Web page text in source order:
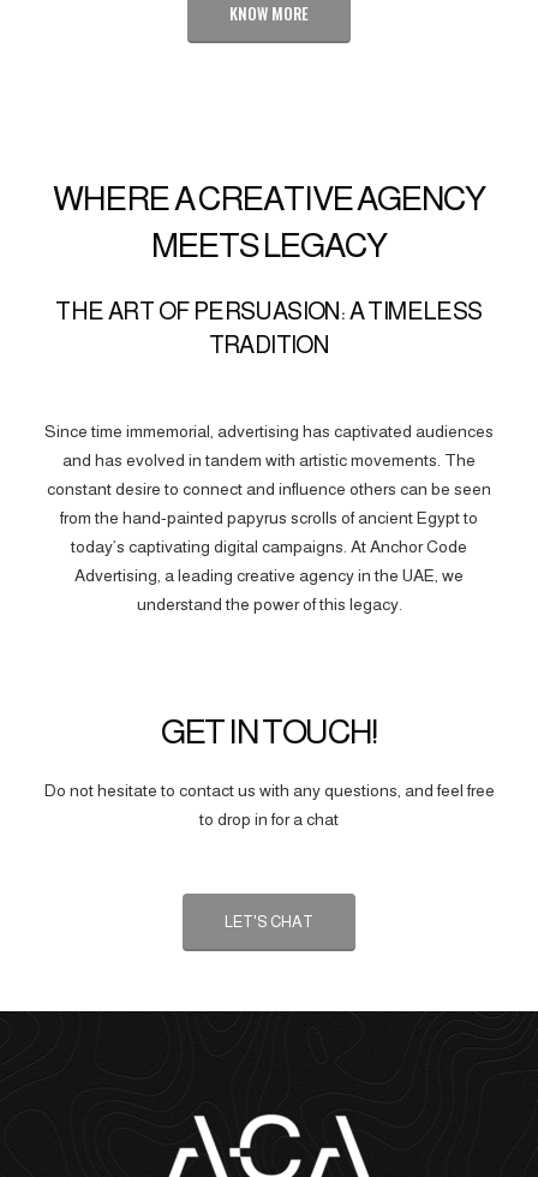
KNOW MORE
WHERE A CREATIVE AGENCY
MEETS LEGACY
THE ART OF PERSUASION: A TIMELESS
TRADITION
Since time immemorial, advertising has captivated audiences
and has evolved in tandem with artistic movements. The
constant desire to connect and influence others can be seen
from the hand-painted papyrus scrolls of ancient Egypt to
today’s captivating digital campaigns. At Anchor Code
Advertising, a leading creative agency in the UAE, we
understand the power of this legacy.
GET IN TOUCH!
Do not hesitate to contact us with any questions, and feel free
to drop in for a chat
LET'S CHAT